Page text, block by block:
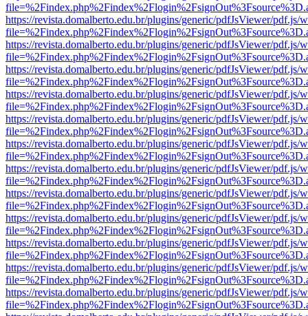
https://revista.domalberto.edu.br/plugins/generic/pdfJsViewer/pdf.js/
https://revista.domalberto.edu.br/plugins/generic/pdfJsViewer/pdf.js/
https://revista.domalberto.edu.br/plugins/generic/pdfJsViewer/pdf.js/
https://revista.domalberto.edu.br/plugins/generic/pdfJsViewer/pdf.js/
https://revista.domalberto.edu.br/plugins/generic/pdfJsViewer/pdf.js/
https://revista.domalberto.edu.br/plugins/generic/pdfJsViewer/pdf.js/
https://revista.domalberto.edu.br/plugins/generic/pdfJsViewer/pdf.js/
https://revista.domalberto.edu.br/plugins/generic/pdfJsViewer/pdf.js/
https://revista.domalberto.edu.br/plugins/generic/pdfJsViewer/pdf.js/
https://revista.domalberto.edu.br/plugins/generic/pdfJsViewer/pdf.js/
https://revista.domalberto.edu.br/plugins/generic/pdfJsViewer/pdf.js/
https://revista.domalberto.edu.br/plugins/generic/pdfJsViewer/pdf.js/